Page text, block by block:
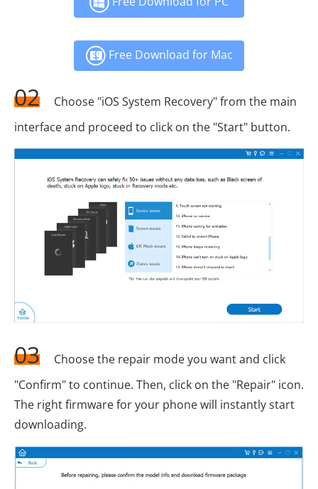
Free Download for Mac
02
Choose "iOS System Recovery" from the main
interface and proceed to click on the "Start" button.
03
Choose the repair mode you want and click
"Confirm" to continue. Then, click on the "Repair" icon.
The right firmware for your phone will instantly start
downloading.